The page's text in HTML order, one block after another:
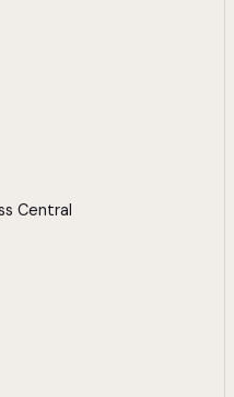
Central